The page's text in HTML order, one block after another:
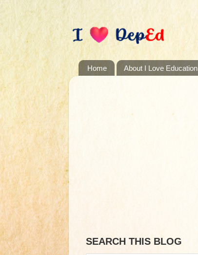
Home About I Love Education
SEARCH THIS BLOG